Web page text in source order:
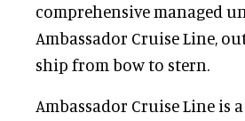
comprehensive managed
Ambassador Cruise Line,
ship from bow to stern.
Ambassador Cruise Line